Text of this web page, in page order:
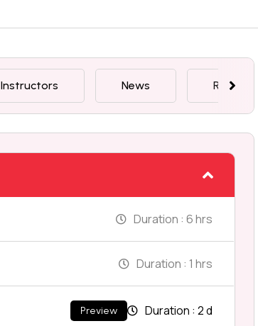
Instructors News Reviews
Duration :6 hrs
Duration : 1 hrs
Preview Duration :2 d